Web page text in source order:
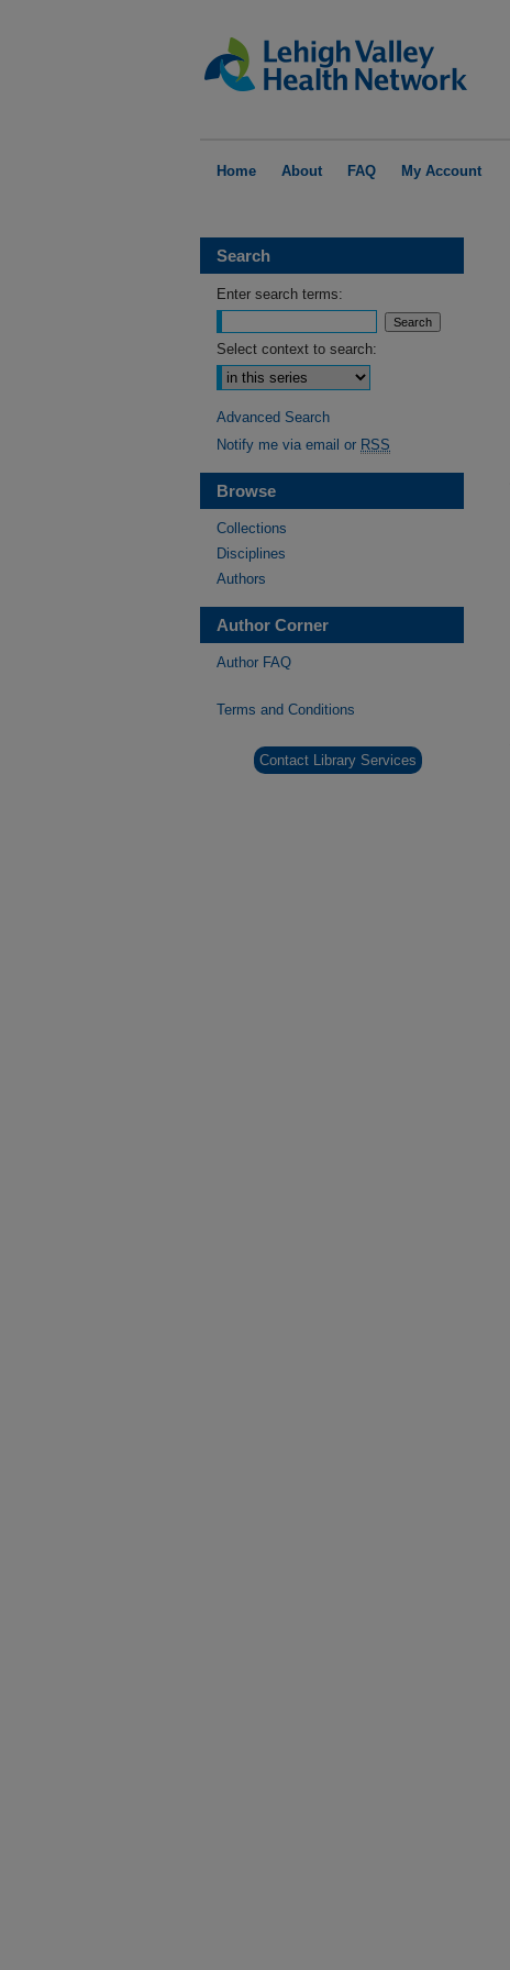
Home About FAQ My Account
Search
Enter search terms:
Select context to search:
Advanced Search
Notify me via email or RSS
Browse
Collections
Disciplines
Authors
Author Corner
Author FAQ
Terms and Conditions
Contact Library Services